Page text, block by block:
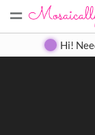
= Create
Hi!
Search